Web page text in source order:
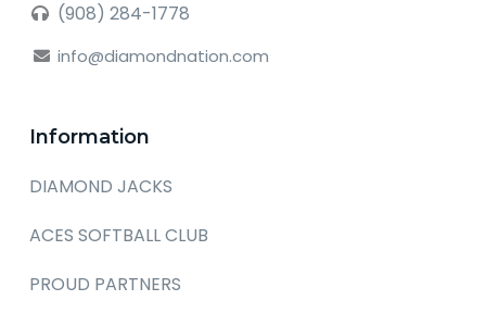
(908) 284-1778
info@diamondnation.com
Information
DIAMOND JACKS
ACES SOFTBALL CLUB
PROUD PARTNERS